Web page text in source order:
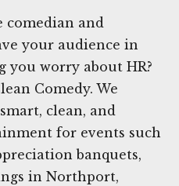
comedian and
your audience in
you worry about HR?
Comedy. We
clean, and
for events such
banquets,
in Northport,